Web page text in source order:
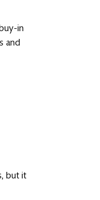
in
and
but it